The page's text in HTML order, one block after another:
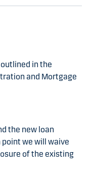
in the
and Mortgage
the new loan
point we will waive
of the existing